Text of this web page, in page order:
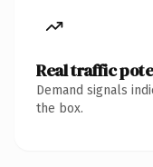
Real traffic
Demand signals
the box.